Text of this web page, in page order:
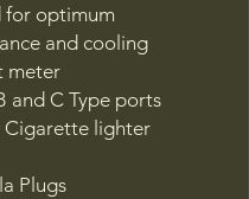
for optimum
and cooling
meter
and C Type ports
Cigarette lighter
Plugs